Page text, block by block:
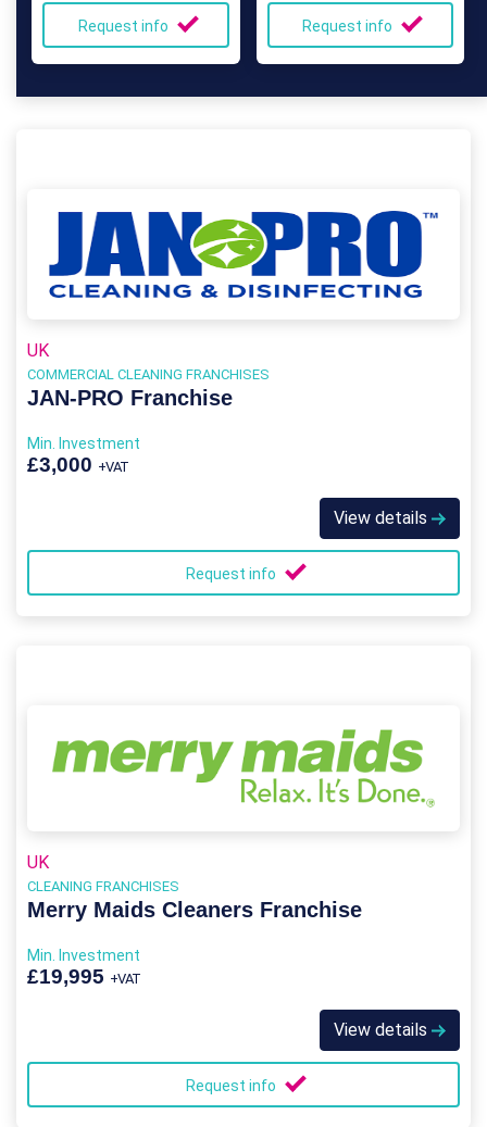
Request info Request info
UK
COMMERCIAL CLEANING FRANCHISES
JAN-PRO Franchise
Min. Investment
£3,000 +VAT
View details
Request info
UK
CLEANING FRANCHISES
Merry Maids Cleaners Franchise
Min. Investment
£19,995 +VAT
View details
Request info